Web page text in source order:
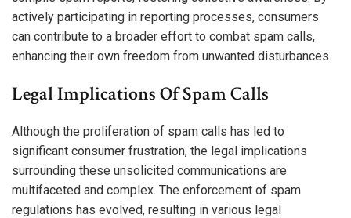
actively participating in reporting processes, consumers
can contribute to a broader effort to combat spam calls,
enhancing their own freedom from unwanted disturbances.
Legal Implications Of Spam Calls
Although the proliferation of spam calls has led to
significant consumer frustration, the legal implications
surrounding these unsolicited communications are
multifaceted and complex. The enforcement of spam
regulations has evolved, resulting in various legal